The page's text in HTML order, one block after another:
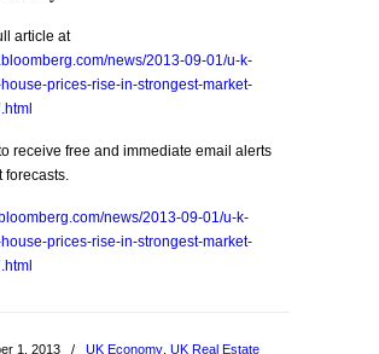
article at
news/2013-09-01/u-k-
prices-rise-in-strongest-market-
receive free and immediate email alerts
forecasts.
news/2013-09-01/u-k-
prices-rise-in-strongest-market-
1, 2013 / UK Economy UK Real Estate